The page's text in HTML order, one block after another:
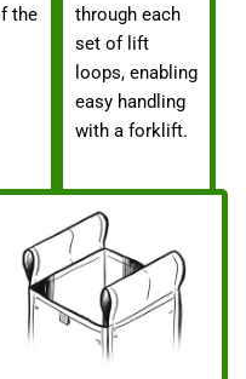
the
through each
set of lift
loops, enabling
easy handling
with a forklift.